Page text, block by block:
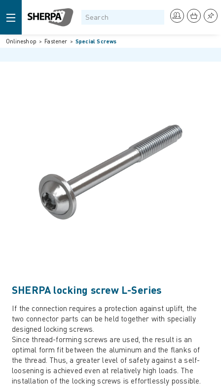
Onlineshop Fastener Special Screws
SHERPA locking screw L-Series
If the connection requires a protection against uplift, the
two connector parts can be held together with specially
designed locking screws.
Since thread-forming screws are used, the result is an
optimal form fit between the aluminum and the flanks of
the thread. Thus, a greater level of safety against a self-
loosening is achieved even at relatively high loads. The
installation of the locking screws is effortlessly possible.